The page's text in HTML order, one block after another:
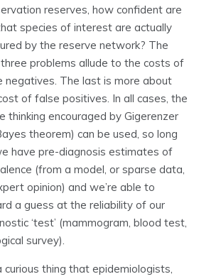
reserves, how confident are
species of interest are actually
by the reserve network? The
problems allude to the costs of
negatives. The last is more about
of false positives. In all cases, the
thinking encouraged by Gigerenzer
theorem) can be used, so long
have pre-diagnosis estimates of
(from a model, or sparse data,
opinion) and we’re able to
a guess at the reliability of our
‘test’ (mammogram, blood test,
survey).
curious thing that epidemiologists,